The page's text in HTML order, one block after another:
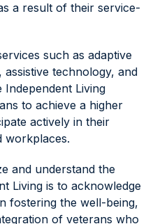
a result of their service-
such as adaptive
technology, and
Living
to achieve a higher
actively in their
workplaces.
and understand the
Living is to acknowledge
fostering the well-being,
of veterans who